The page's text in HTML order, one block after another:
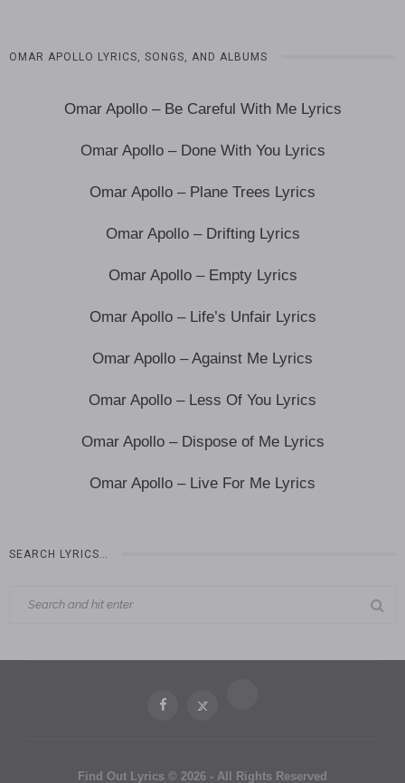
OMAR APOLLO LYRICS, SONGS, AND ALBUMS
Omar Apollo – Be Careful With Me Lyrics
Omar Apollo – Done With You Lyrics
Omar Apollo – Plane Trees Lyrics
Omar Apollo – Drifting Lyrics
Omar Apollo – Empty Lyrics
Omar Apollo – Life’s Unfair Lyrics
Omar Apollo – Against Me Lyrics
Omar Apollo – Less Of You Lyrics
Omar Apollo – Dispose of Me Lyrics
Omar Apollo – Live For Me Lyrics
SEARCH LYRICS…
Find Out Lyrics © 2026 - All Rights Reserved